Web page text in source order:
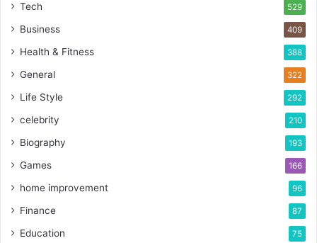
Tech 529
Business 409
Health & Fitness 388
General 322
Life Style 292
celebrity 210
Biography 193
Games 166
home improvement 96
Finance 87
Education 75